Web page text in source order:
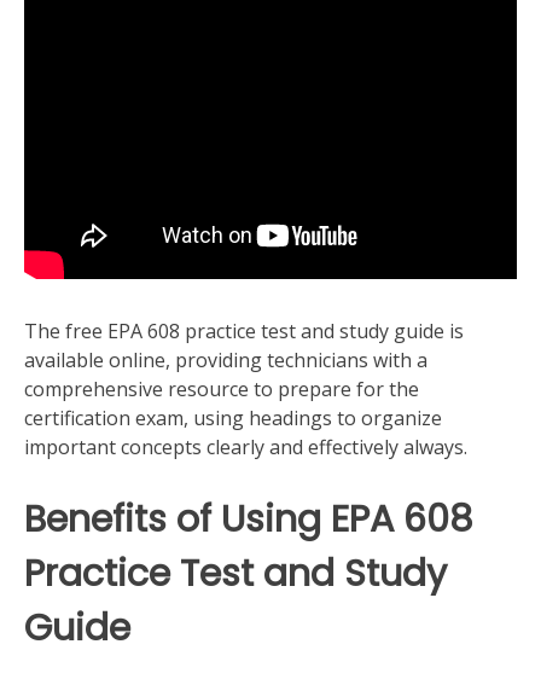
The free EPA 608 practice test and study guide is
available online, providing technicians with a
comprehensive resource to prepare for the
certification exam, using headings to organize
important concepts clearly and effectively always.
Benefits of Using EPA 608
Practice Test and Study
Guide